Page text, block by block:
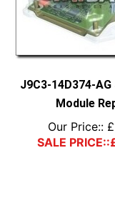
J9C3-14D374-
Module
Our Price:: £
SALE PRICE::